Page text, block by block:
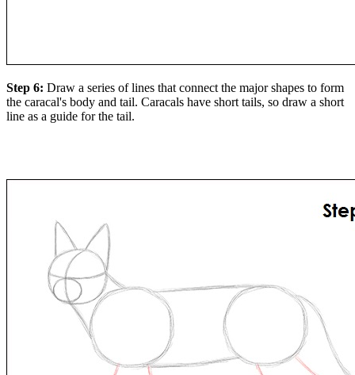
Step 6: Draw a series of lines that connect the major shapes to form
the caracal's body and tail. Caracals have short tails, so draw a short
line as a guide for the tail.